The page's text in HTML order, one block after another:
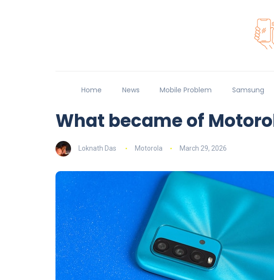
Home News Mobile Problem Samsung
What became of
Loknath Das Motorola March 29, 2026